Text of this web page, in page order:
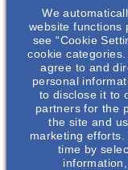
Chef Duane
focused recipes to
We
website functions
see “Cookie
cookie categories.
agree to and
personal
to disclose it to
partners for the
the site and
marketing
time by